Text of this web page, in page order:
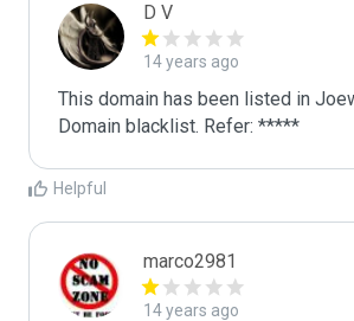
D V
14 years ago
This domain has been listed in
Domain blacklist. Refer: *****
Helpful
marco2981
14 years ago